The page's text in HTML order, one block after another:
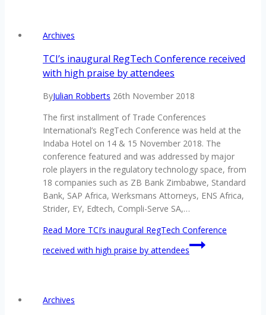
Archives
TCI’s inaugural RegTech Conference received
with high praise by attendees
ByJulian Robberts 26th November 2018
The first installment of Trade Conferences
International’s RegTech Conference was held at the
Indaba Hotel on 14 & 15 November 2018. The
conference featured and was addressed by major
role players in the regulatory technology space, from
18 companies such as ZB Bank Zimbabwe, Standard
Bank, SAP Africa, Werksmans Attorneys, ENS Africa,
Strider, EY, Edtech, Compli-Serve SA,…
Read More TCI’s inaugural RegTech Conference
received with high praise by attendees
Archives